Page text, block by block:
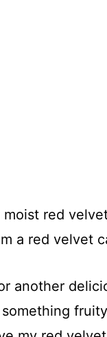
moist red
a red velvet
another